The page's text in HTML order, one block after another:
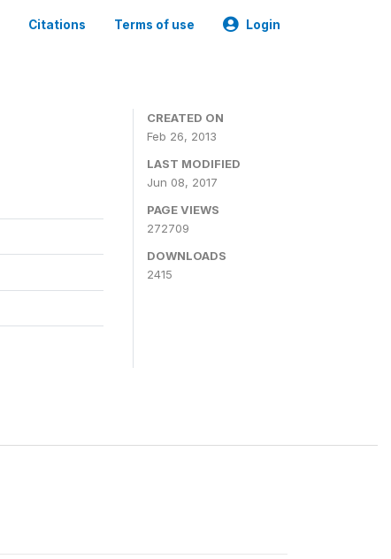
Citations Terms of use Login
CREATED ON
Feb 26, 2013
LAST MODIFIED
Jun 08, 2017
PAGE VIEWS
272709
DOWNLOADS
2415